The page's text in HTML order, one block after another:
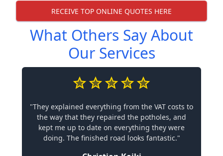
RECEIVE TOP ONLINE QUOTES HERE
What Others Say About
Our Services
"They explained everything from the VAT costs to
the way that they repaired the potholes, and
kept me up to date on everything they were
doing. The finished road looks fantastic."